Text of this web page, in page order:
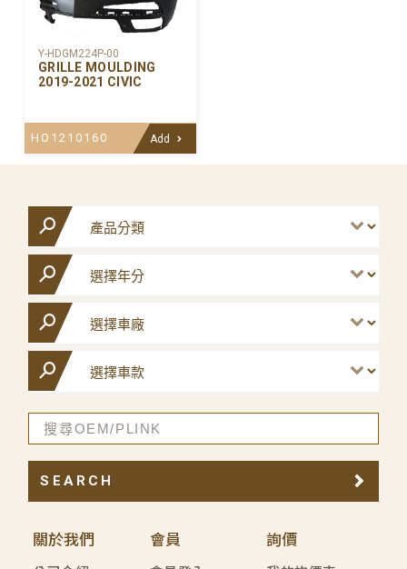
Y-HDGM224P-00
GRILLE MOULDING
2019-2021 CIVIC
HO1210160 Add
關於我們 會員 詢價
SEARCH